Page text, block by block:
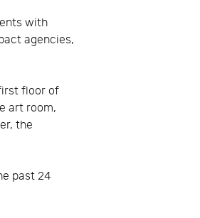
with
agencies,
floor of
art room,
the
past 24